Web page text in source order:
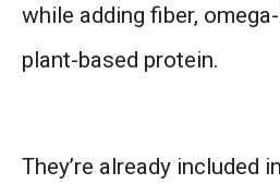
while adding fiber,
plant-based protein.
They’re already included